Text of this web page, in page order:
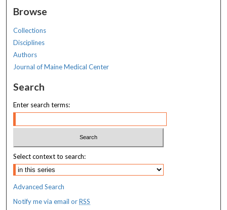
Browse
Collections
Disciplines
Authors
Journal of Maine Medical Center
Search
Enter search terms:
Select context to search:
Advanced Search
Notify me via email orRSS